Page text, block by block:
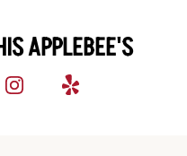
APPLEBEE'S